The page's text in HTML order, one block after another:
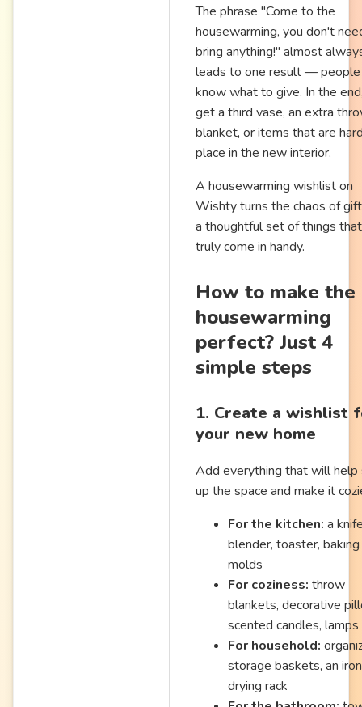
The phrase "Come to the
housewarming, you don't
bring anything!" almost
leads to one result —
know what to give. In the
get a third vase, an extra
blanket, or items that are
place in the new interior.
A housewarming wishlist on
Wishty turns the chaos of
a thoughtful set of things
truly come in handy.
How to make the
housewarming
perfect? Just 4
simple steps
1. Create a wishlist
your new home
Add everything that will help
up the space and make it
For the kitchen: a
blender, toaster, baking
molds
For coziness: throw
blankets, decorative
scented candles, lamps
For household:
storage baskets, an
drying rack